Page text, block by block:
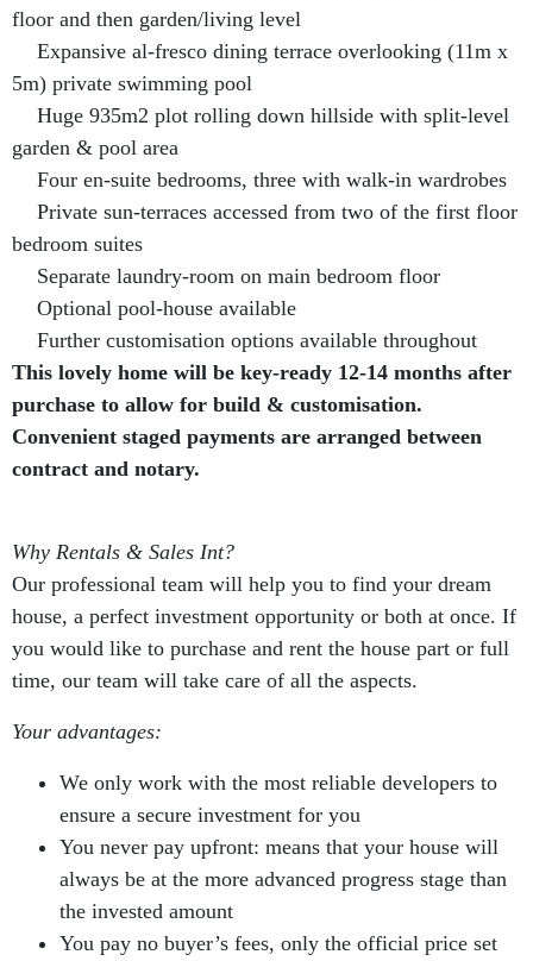
floor and then garden/living level
Expansive al-fresco dining terrace overlooking (11m x
5m) private swimming pool
Huge 935m2 plot rolling down hillside with split-level
garden & pool area
Four en-suite bedrooms, three with walk-in wardrobes
Private sun-terraces accessed from two of the first floor
bedroom suites
Separate laundry-room on main bedroom floor
Optional pool-house available
Further customisation options available throughout
This lovely home will be key-ready 12-14 months after
purchase to allow for build & customisation.
Convenient staged payments are arranged between
contract and notary.
Why Rentals & Sales Int?
Our professional team will help you to find your dream
house, a perfect investment opportunity or both at once. If
you would like to purchase and rent the house part or full
time, our team will take care of all the aspects.
Your advantages:
We only work with the most reliable developers to
ensure a secure investment for you
You never pay upfront: means that your house will
always be at the more advanced progress stage than
the invested amount
You pay no buyer’s fees, only the official price set